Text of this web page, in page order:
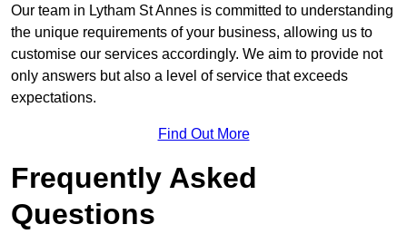
Our team in Lytham St Annes is committed to understanding
the unique requirements of your business, allowing us to
customise our services accordingly. We aim to provide not
only answers but also a level of service that exceeds
expectations.
Find Out More
Frequently Asked
Questions